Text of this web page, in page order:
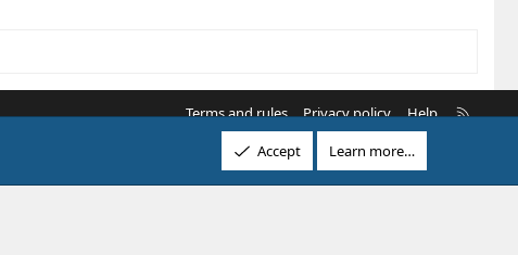
Terms and rules Privacy policy Help
R
Accept Learn more…